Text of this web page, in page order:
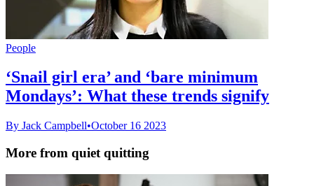
People
‘Snail girl era’ and ‘bare minimum
Mondays’: What these trends signify
By Jack Campbell•October 16 2023
More from quiet quitting